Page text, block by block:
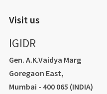
Visit us
IGIDR
Gen. A.K.Vaidya Marg
Goregaon East,
Mumbai - 400 065 (INDIA)